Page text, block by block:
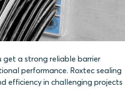
a strong reliable barrier
performance. Roxtec sealing
efficiency in challenging projects